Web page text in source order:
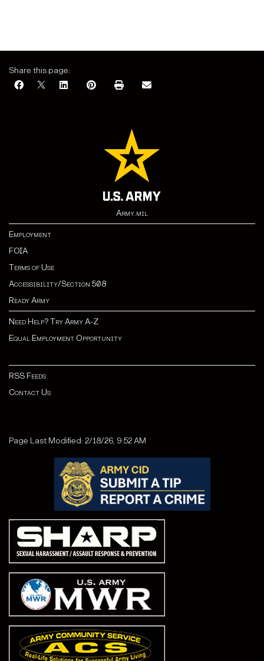
Share this page:
Army.mil
Employment
FOIA
Terms of Use
Accessibility/Section 508
Ready Army
Need Help? Try Army A-Z
Equal Employment Opportunity
RSS Feeds
Contact Us
Page Last Modified: 2/18/26, 9:52 AM